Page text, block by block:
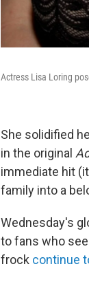
Actress Lisa Loring
She solidified
in the original
immediate hit
family into a
Wednesday's
to fans who
frock continue